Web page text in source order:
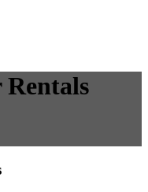
Rentals